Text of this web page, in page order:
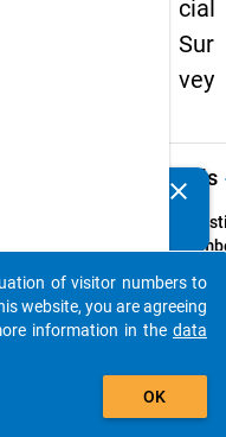
cial
Sur
vey
Details
Text:
clear
auto_stories
add_shopping_cart
of visitor numbers to
website, you are agreeing
information in the data
OK